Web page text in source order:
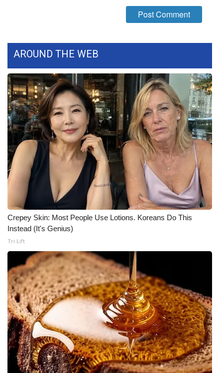
Ion Plus
ABOUT US
FCC Applications
About WCBI-TV
Contact Us
Employment
WCBI FCC Reports
Intern With Us
Meet the WCBI Team
Mobile App
WCBI – On-Air Guest Rules
ADVERTISE
Broadcast & Digital
Outdoor Media
AROUND THE WEB
Crepey Skin: Most People Use Lotions. Koreans Do This
Instead (It's Genius)
Tri Lift